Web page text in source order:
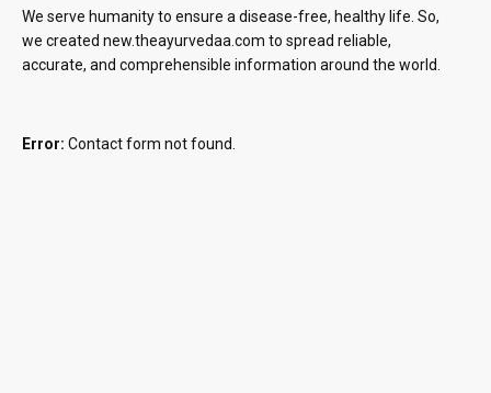
We serve humanity to ensure a disease-free, healthy life. So,
we created new.theayurvedaa.com to spread reliable,
accurate, and comprehensible information around the world.
Error: Contact form not found.